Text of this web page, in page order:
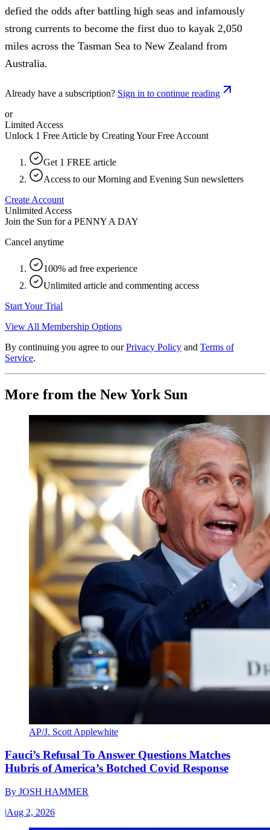
defied the odds after battling high seas and infamously
strong currents to become the first duo to kayak 2,050
miles across the Tasman Sea to New Zealand from
Australia.
Already have a subscription? Sign in to continue reading
or
Limited Access
Unlock 1 Free Article by Creating Your Free Account
Get 1 FREE article
Access to our Morning and Evening Sun newsletters
Create Account
Unlimited Access
Join the Sun for a PENNY A DAY
Cancel anytime
100% ad free experience
Unlimited article and commenting access
Start Your Trial
View All Membership Options
By continuing you agree to our Privacy Policy and Terms of
Service.
More from the New York Sun
AP/J. Scott Applewhite
Fauci’s Refusal To Answer Questions Matches
Hubris of America’s Botched Covid Response
By JOSH HAMMER
|Aug 2, 2026